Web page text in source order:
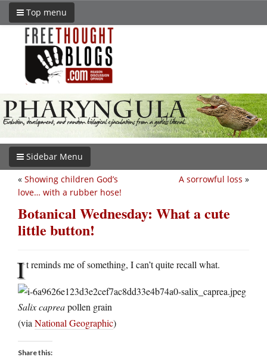
Top menu
Sidebar Menu
A sorrowful loss »
« Showing children God’s
love… with a rubber hose!
Botanical Wednesday: What a cute
little button!
It reminds me of something, I can’t quite recall what.
Salix capreapollen grain
(viaNational Geographic)
Share this: